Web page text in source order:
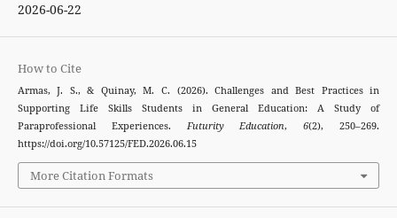
2026-06-22
How to Cite
Armas, J. S., & Quinay, M. C. (2026). Challenges and Best Practices in
Supporting Life Skills Students in General Education: A Study of
Paraprofessional Experiences. Futurity Education,6(2), 250–269.
https://doi.org/10.57125/FED.2026.06.15
More Citation Formats